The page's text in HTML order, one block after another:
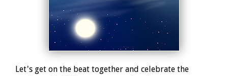
Let's get on the beat together and celebrate the